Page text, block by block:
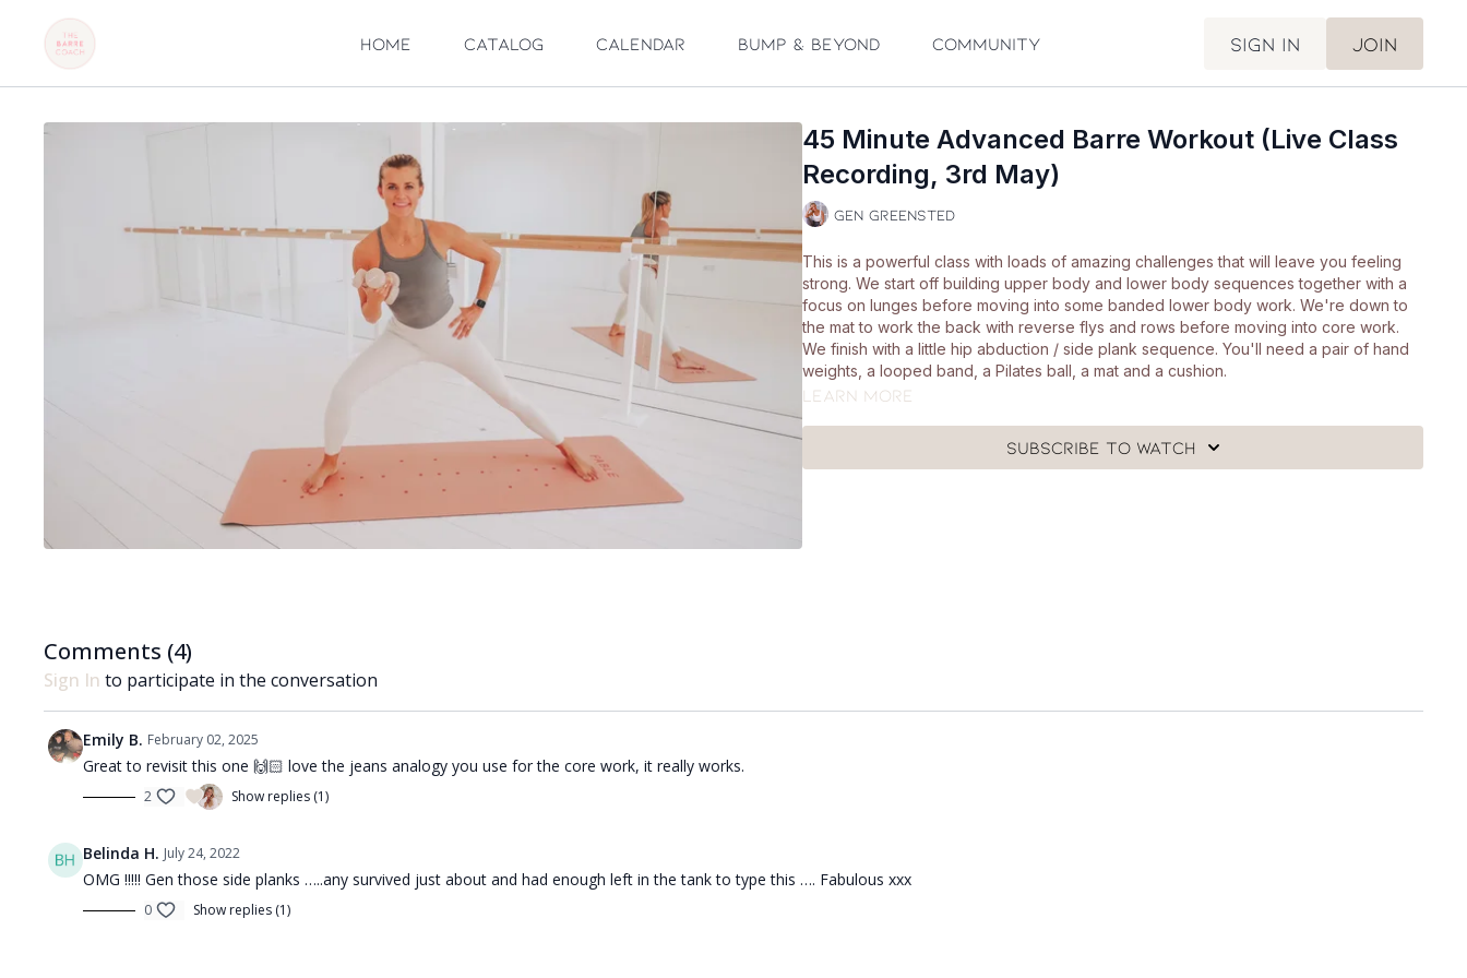
Home Catalog Calendar Bump & Beyond Community Sign in Join
45 Minute Advanced Barre Workout (Live Class
Recording, 3rd May)
Gen Greensted
This is a powerful class with loads of amazing challenges that will leave you feeling
strong. We start off building upper body and lower body sequences together with a
focus on lunges before moving into some banded lower body work. We're down to
the mat to work the back with reverse flys and rows before moving into core work.
We finish with a little hip abduction / side plank sequence. You'll need a pair of hand
weights, a looped band, a Pilates ball, a mat and a cushion.
Learn more
Subscribe to watch
Comments (4)
Sign In to participate in the conversation
Emily B. February 02, 2025
Great to revisit this one 🙌🏻 love the jeans analogy you use for the core work, it really works.
2 Show replies (1)
Belinda H. July 24, 2022
OMG !!!!! Gen those side planks …..any survived just about and had enough left in the tank to type this …. Fabulous xxx
0 Show replies (1)